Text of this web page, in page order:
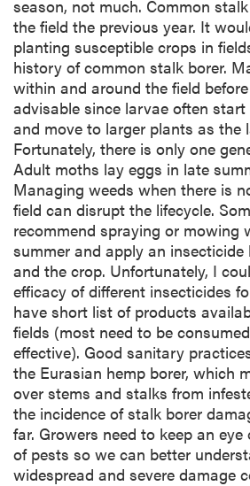
season, not much. Common
the field the previous year. It
planting susceptible crops in
history of common stalk borer.
within and around the field
advisable since larvae often
and move to larger plants as the
Fortunately, there is only one
Adult moths lay eggs in late
Managing weeds when there is
field can disrupt the lifecycle.
recommend spraying or mowing
summer and apply an insecticide
and the crop. Unfortunately, I
efficacy of different insecticides
have short list of products
fields (most need to be
effective). Good sanitary
the Eurasian hemp borer, which
over stems and stalks from
the incidence of stalk borer
far. Growers need to keep an
of pests so we can better
widespread and severe damage